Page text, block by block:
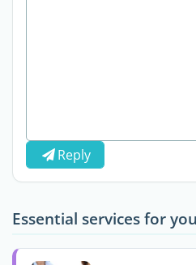
Reply
Essential services for